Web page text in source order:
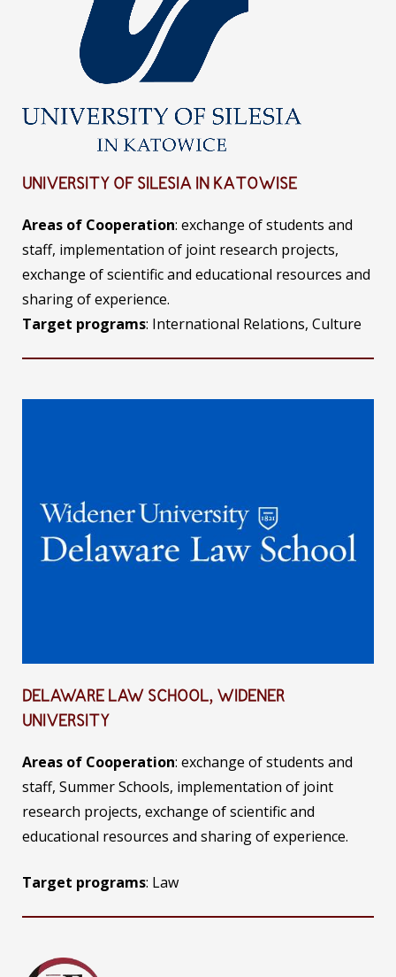
UNIVERSITY OF SILESIA IN KATOWISE
Areas of Cooperation: exchange of students and
staff, implementation of joint research projects,
exchange of scientific and educational resources and
sharing of experience.
Target programs: International Relations, Culture
DELAWARE LAW SCHOOL, WIDENER
UNIVERSITY
Areas of Cooperation: exchange of students and
staff, Summer Schools, implementation of joint
research projects, exchange of scientific and
educational resources and sharing of experience.
Target programs: Law